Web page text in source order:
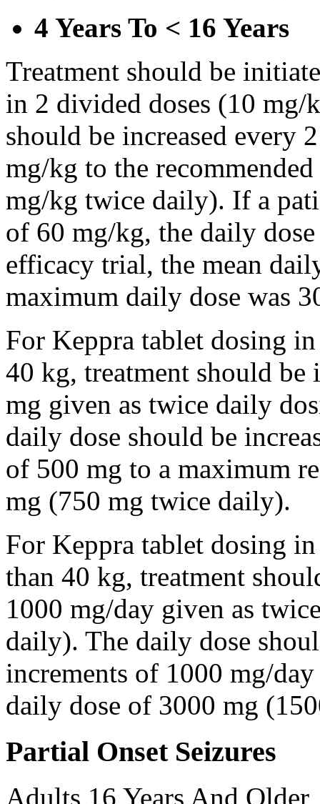
4 Years To < 16 Years
Treatment should be
in 2 divided doses (10
should be increased every
mg/kg to the
mg/kg twice daily). If a
of 60 mg/kg, the daily
efficacy trial, the mean
maximum daily dose was
For Keppra tablet dosing
40 kg, treatment should
mg given as twice daily
daily dose should be
of 500 mg to a maximum
mg (750 mg twice daily).
For Keppra tablet dosing
than 40 kg, treatment
1000 mg/day given as
daily). The daily dose
increments of 1000 mg/
daily dose of 3000 mg
Partial Onset Seizures
Adults 16 Years And Older